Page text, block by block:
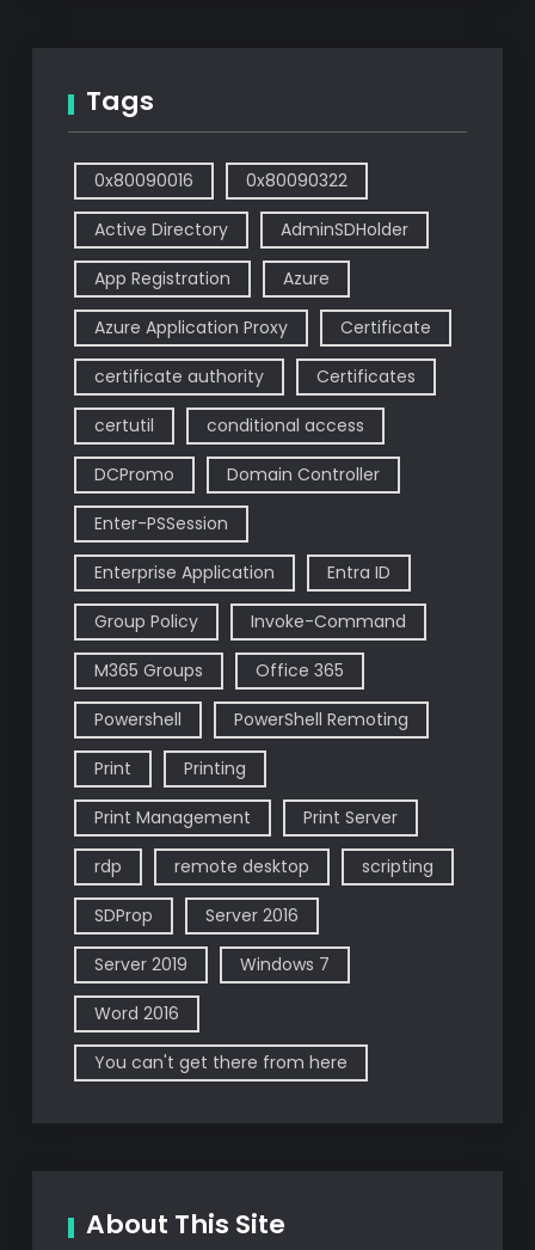
Tags
0x80090016 0x80090322
Active Directory AdminSDHolder
App Registration Azure
Azure Application Proxy Certificate
certificate authority Certificates
certutil conditional access
DCPromo Domain Controller
Enter-PSSession
Enterprise Application Entra ID
Group Policy Invoke-Command
M365 Groups Office 365
Powershell PowerShell Remoting
Print Printing
Print Management Print Server
rdp remote desktop scripting
SDProp Server 2016
Server 2019 Windows 7
Word 2016
You can't get there from here
About This Site